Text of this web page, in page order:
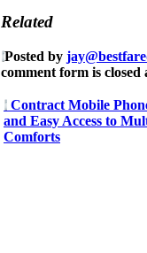
Related
Posted by
comment form is closed
Contract Mobile
and Easy Access to
Comforts